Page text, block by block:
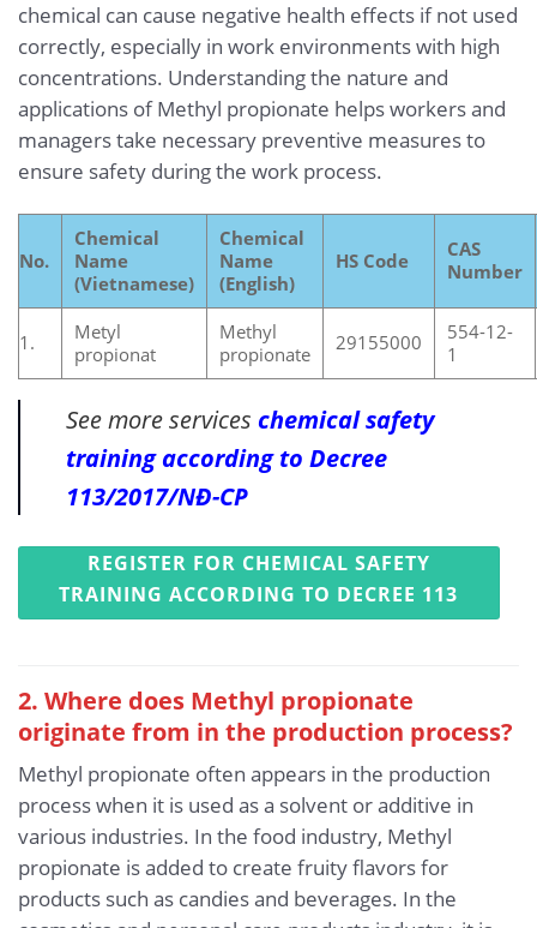
chemical can cause negative health effects if not used
correctly, especially in work environments with high
concentrations. Understanding the nature and
applications of Methyl propionate helps workers and
managers take necessary preventive measures to
ensure safety during the work process.
No.
Chemical
Name
(Vietnamese)
Chemical
Name
(English)
HS Code
CAS
Number
1.
Metyl
propionat
Methyl
propionate
29155000
554-12-
1
See more services chemical safety
training according to Decree
113/2017/NĐ-CP
REGISTER FOR CHEMICAL SAFETY
TRAINING ACCORDING TO DECREE 113
2. Where does Methyl propionate
originate from in the production process?
Methyl propionate often appears in the production
process when it is used as a solvent or additive in
various industries. In the food industry, Methyl
propionate is added to create fruity flavors for
products such as candies and beverages. In the